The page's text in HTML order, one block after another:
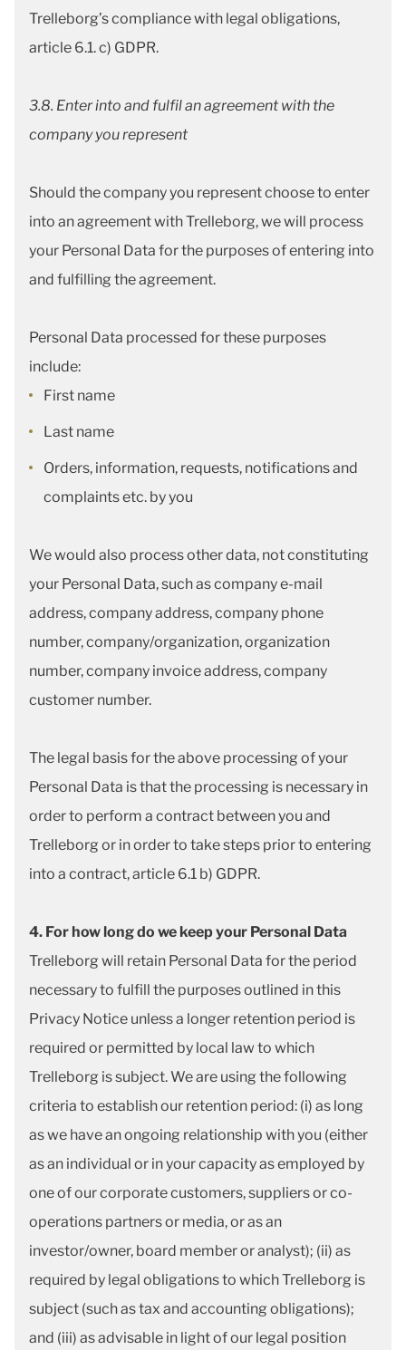
Trelleborg’s compliance with legal obligations,
article 6.1. c) GDPR.
3.8. Enter into and fulfil an agreement with the
company you represent
Should the company you represent choose to enter
into an agreement with Trelleborg, we will process
your Personal Data for the purposes of entering into
and fulfilling the agreement.
Personal Data processed for these purposes
include:
First name
Last name
Orders, information, requests, notifications and
complaints etc. by you
We would also process other data, not constituting
your Personal Data, such as company e-mail
address, company address, company phone
number, company/organization, organization
number, company invoice address, company
customer number.
The legal basis for the above processing of your
Personal Data is that the processing is necessary in
order to perform a contract between you and
Trelleborg or in order to take steps prior to entering
into a contract, article 6.1 b) GDPR.
4. For how long do we keep your Personal Data
Trelleborg will retain Personal Data for the period
necessary to fulfill the purposes outlined in this
Privacy Notice unless a longer retention period is
required or permitted by local law to which
Trelleborg is subject. We are using the following
criteria to establish our retention period: (i) as long
as we have an ongoing relationship with you (either
as an individual or in your capacity as employed by
one of our corporate customers, suppliers or co-
operations partners or media, or as an
investor/owner, board member or analyst); (ii) as
required by legal obligations to which Trelleborg is
subject (such as tax and accounting obligations);
and (iii) as advisable in light of our legal position